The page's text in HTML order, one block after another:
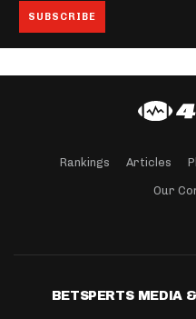
Rankings Articles
Our
BETSPERTS MEDIA